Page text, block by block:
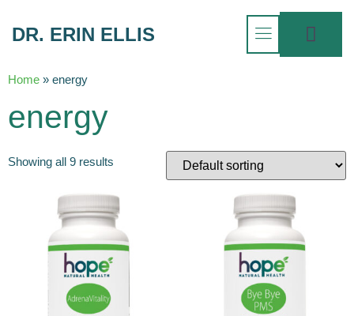
DR. ERIN ELLIS
Home » energy
energy
Showing all 9 results